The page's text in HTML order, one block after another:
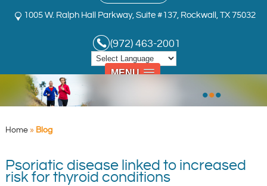
MENU
1005 W. Ralph Hall Parkway, Suite #137, Rockwall, TX 75032
(972) 463-2001
•••
Home» Blog
Psoriatic disease linked to increased
risk for thyroid conditions